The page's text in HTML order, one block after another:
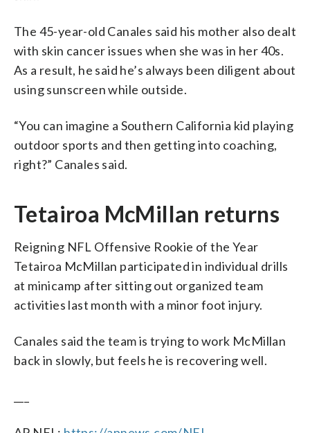
The 45-year-old Canales said his mother also dealt
with skin cancer issues when she was in her 40s.
As a result, he said he’s always been diligent about
using sunscreen while outside.
“You can imagine a Southern California kid playing
outdoor sports and then getting into coaching,
right?” Canales said.
Tetairoa McMillan returns
Reigning NFL Offensive Rookie of the Year
Tetairoa McMillan participated in individual drills
at minicamp after sitting out organized team
activities last month with a minor foot injury.
Canales said the team is trying to work McMillan
back in slowly, but feels he is recovering well.